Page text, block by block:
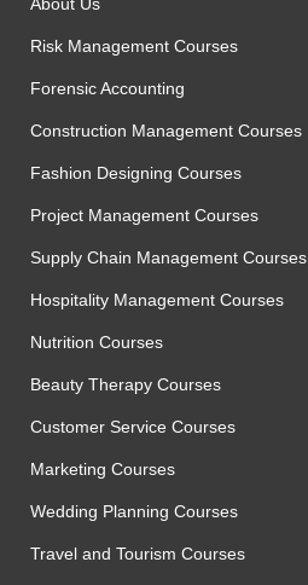
Risk Management Courses
Forensic Accounting
Construction Management Courses
Fashion Designing Courses
Project Management Courses
Supply Chain Management Courses
Hospitality Management Courses
Nutrition Courses
Beauty Therapy Courses
Customer Service Courses
Marketing Courses
Wedding Planning Courses
Travel and Tourism Courses